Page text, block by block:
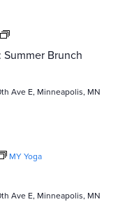
Wrecktangle
presents:
Music
Brunch
Ave E, Minneapolis, MN
MY Yoga
Ave E, Minneapolis, MN